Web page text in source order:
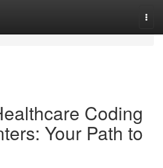
Coding
Your Path to